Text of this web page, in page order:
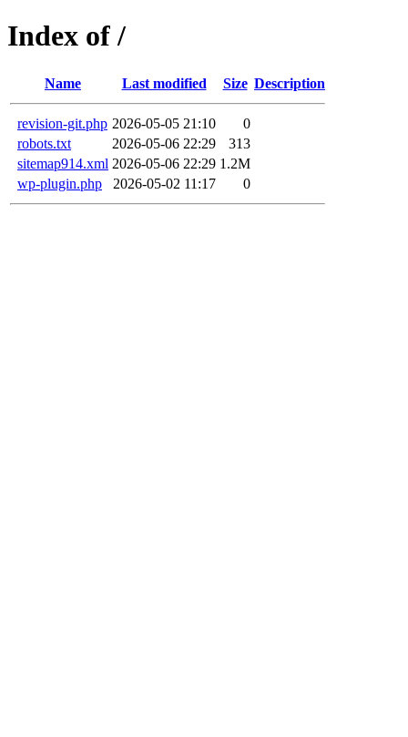
Index of /
Name Last modified Size Description
revision-git.php 2026-05-05 21:10
0
robots.txt
2026-05-06 22:29
313
sitemap914.xml 2026-05-06 22:29 1.2M
wp-plugin.php
2026-05-02 11:17 0